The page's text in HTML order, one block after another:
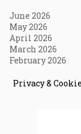
June 2026
May 2026
April 2026
March 2026
February 2026
Privacy &